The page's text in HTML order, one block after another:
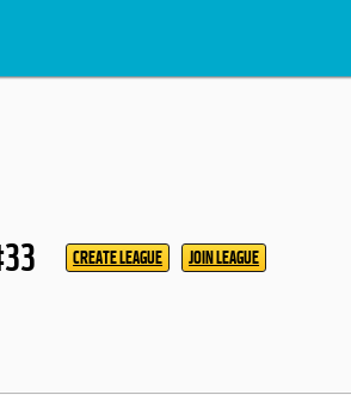
CREATE LEAGUE JOIN LEAGUE